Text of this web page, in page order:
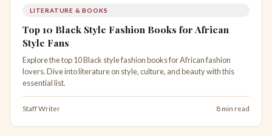
LITERATURE & BOOKS
Top 10 Black Style Fashion Books for African
Style Fans
Explore the top 10 Black style fashion books for African fashion
lovers. Dive into literature on style, culture, and beauty with this
essential list.
Staff Writer 8 min read